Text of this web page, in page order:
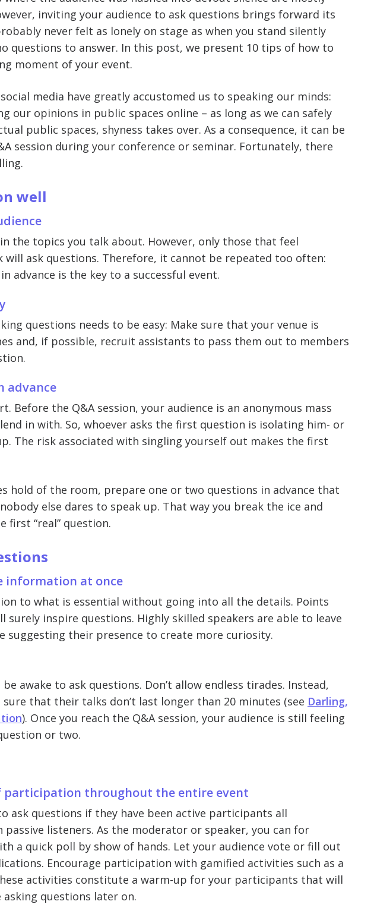
inviting your audience to ask questions brings forward its
never felt as lonely on stage as when you stand silently
questions to answer. In this post, we present 10 tips of how to
moment of your event.
media have greatly accustomed us to speaking our minds:
our opinions in public spaces online – as long as we can safely
public spaces, shyness takes over. As a consequence, it can be
session during your conference or seminar. Fortunately, there
well
the topics you talk about. However, only those that feel
will ask questions. Therefore, it cannot be repeated too often:
advance is the key to a successful event.
questions needs to be easy: Make sure that your venue is
and, if possible, recruit assistants to pass them out to members
advance
Before the Q&A session, your audience is an anonymous mass
in with. So, whoever asks the first question is isolating him- or
The risk associated with singling yourself out makes the first
hold of the room, prepare one or two questions in advance that
else dares to speak up. That way you break the ice and
first “real” question.
information at once
to what is essential without going into all the details. Points
inspire questions. Highly skilled speakers are able to leave
suggesting their presence to create more curiosity.
awake to ask questions. Don’t allow endless tirades. Instead,
that their talks don’t last longer than 20 minutes (see Darling,
). Once you reach the Q&A session, your audience is still feeling
or two.
participation throughout the entire event
ask questions if they have been active participants all
listeners. As the moderator or speaker, you can for
a quick poll by show of hands. Let your audience vote or fill out
Encourage participation with gamified activities such as a
activities constitute a warm-up for your participants that will
questions later on.